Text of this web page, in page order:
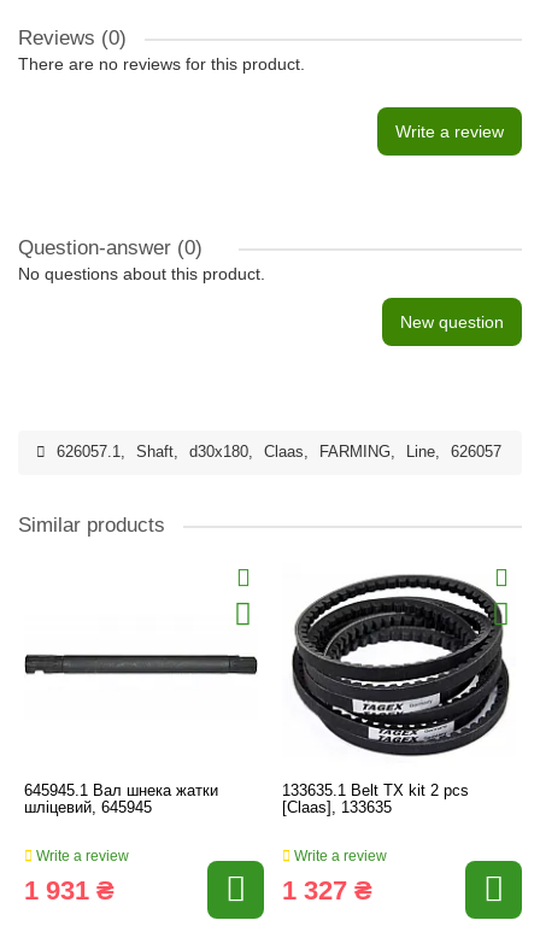
Reviews (0)
There are no reviews for this product.
Write a review
Question-answer (0)
No questions about this product.
New question
626057.1, Shaft, d30x180, Claas, FARMING, Line, 626057
Similar products
645945.1 Вал шнека жатки
шліцевий, 645945
Write a review
1 931 ₴
133635.1 Belt TX kit 2 pcs
[Claas], 133635
Write a review
1 327 ₴